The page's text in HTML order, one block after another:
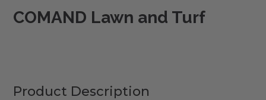
COMAND Lawn and Turf
Product Description